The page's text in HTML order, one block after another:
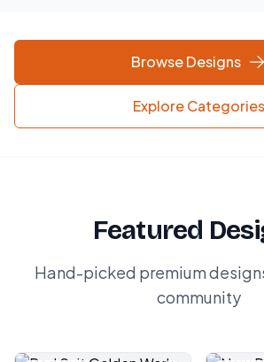
Browse Designs
Explore Categories
Featured
Hand-picked premium
community